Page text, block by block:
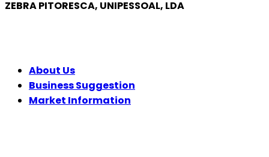
ZEBRA PITORESCA, UNIPESSOAL, LDA
About Us
Business Suggestion
Market Information